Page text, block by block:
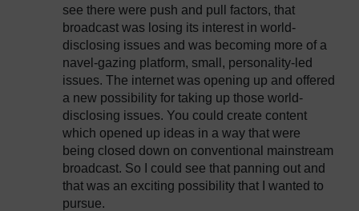
see there were push and pull factors, that
broadcast was losing its interest in world-
disclosing issues and was becoming more of a
navel-gazing platform, small, personality-led
issues. The internet was opening up and offered
a new possibility for taking up those world-
disclosing issues. You could create content
which opened up ideas in a way that were
being closed down on conventional mainstream
broadcast. So I could see that panning out and
that was an exciting possibility that I wanted to
pursue.